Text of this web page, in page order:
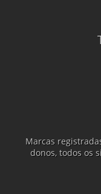
Marcas
donos, todos os